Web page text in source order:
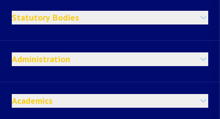
Statutory Bodies
Administration
Academics